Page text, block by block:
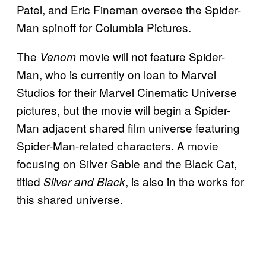
Patel, and Eric Fineman oversee the Spider-
Man spinoff for Columbia Pictures.
The Venom movie will not feature Spider-
Man, who is currently on loan to Marvel
Studios for their Marvel Cinematic Universe
pictures, but the movie will begin a Spider-
Man adjacent shared film universe featuring
Spider-Man-related characters. A movie
focusing on Silver Sable and the Black Cat,
titled Silver and Black, is also in the works for
this shared universe.